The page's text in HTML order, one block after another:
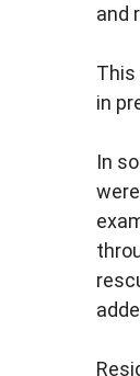
and
This
in
In